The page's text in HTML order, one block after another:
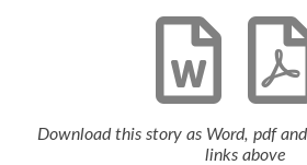
Download this story as Word, pdf
links above